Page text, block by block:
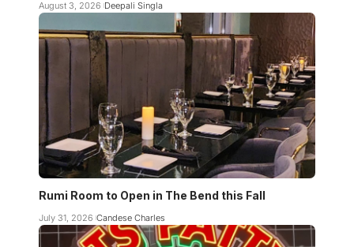
August 3, 2026 Deepali Singla
Rumi Room to Open in The Bend this Fall
July 31, 2026 Candese Charles